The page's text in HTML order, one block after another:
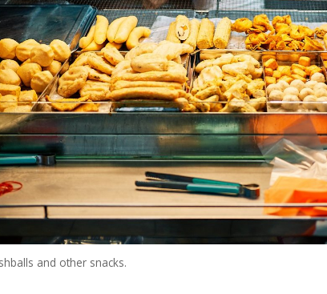
and other snacks.